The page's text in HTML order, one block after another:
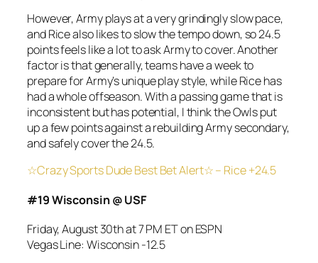
However, Army plays at a very grindingly slow pace,
and Rice also likes to slow the tempo down, so 24.5
points feels like a lot to ask Army to cover. Another
factor is that generally, teams have a week to
prepare for Army’s unique play style, while Rice has
had a whole offseason. With a passing game that is
inconsistent but has potential, I think the Owls put
up a few points against a rebuilding Army secondary,
and safely cover the 24.5.
☆Crazy Sports Dude Best Bet Alert☆ – Rice +24.5
#19 Wisconsin @ USF
Friday, August 30th at 7 PM ET on ESPN
Vegas Line: Wisconsin -12.5